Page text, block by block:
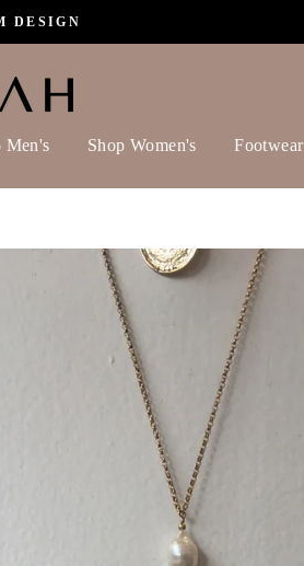
DESIGN
Men's Shop Women's Footwear